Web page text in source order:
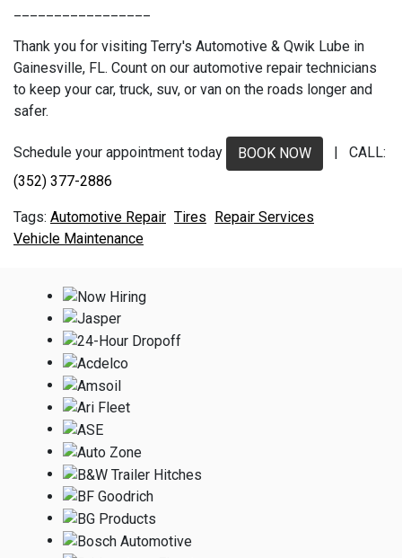
Thank you for visiting Terry's Automotive & Qwik Lube in
Gainesville, FL. Count on our automotive repair technicians
to keep your car, truck, suv, or van on the roads longer and
safer.
Schedule your appointment today BOOK NOW
| CALL:
(352) 377-2886
Automotive Repair Tires Repair Services
Vehicle Maintenance